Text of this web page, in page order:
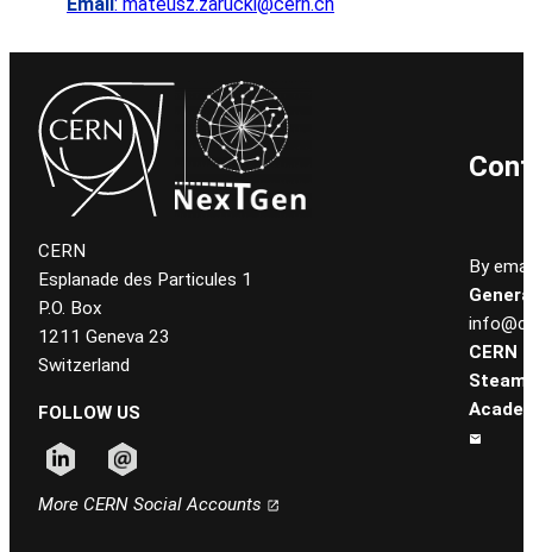
CERN
Esplanade des Particules 1
P.O. Box
1211 Geneva 23
Switzerland
FOLLOW US
More CERN Social Accounts
By
CERN
Steam